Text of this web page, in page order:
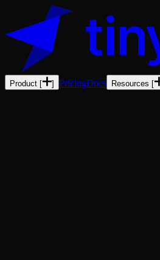
Product [ ] PricingDocs Resources [